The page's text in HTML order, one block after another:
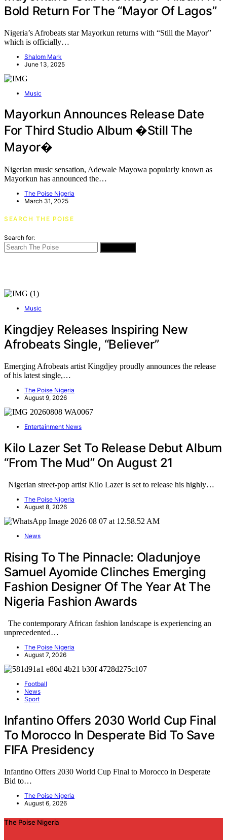
Bold Return For The “Mayor Of Lagos”
Nigeria’s Afrobeats star Mayorkun returns with “Still the Mayor”
which is officially…
Shalom Mark
June 13, 2025
Music
Mayorkun Announces Release Date
For Third Studio Album �Still The
Mayor�
Nigerian music sensation, Adewale Mayowa popularly known as
Mayorkun has announced the…
The Poise Nigeria
March 31, 2025
SEARCH THE POISE
Search for:
Music
Kingdjey Releases Inspiring New
Afrobeats Single, “Believer”
Emerging Afrobeats artist Kingdjey proudly announces the release
of his latest single,…
The Poise Nigeria
August 9, 2026
Entertainment News
Kilo Lazer Set To Release Debut Album
“From The Mud” On August 21
Nigerian street-pop artist Kilo Lazer is set to release his highly…
The Poise Nigeria
August 8, 2026
News
Rising To The Pinnacle: Oladunjoye
Samuel Ayomide Clinches Emerging
Fashion Designer Of The Year At The
Nigeria Fashion Awards
The contemporary African fashion landscape is experiencing an
unprecedented…
The Poise Nigeria
August 7, 2026
Football
News
Sport
Infantino Offers 2030 World Cup Final
To Morocco In Desperate Bid To Save
FIFA Presidency
Infantino Offers 2030 World Cup Final to Morocco in Desperate
Bid to…
The Poise Nigeria
August 6, 2026
The Poise Nigeria